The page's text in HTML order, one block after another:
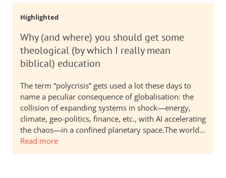
Highlighted
Why (and where) you should get some
theological (by which I really mean
biblical) education
The term “polycrisis” gets used a lot these days to
name a peculiar consequence of globalisation: the
collision of expanding systems in shock—energy,
climate, geo-politics, finance, etc., with AI accelerating
the chaos—in a confined planetary space.The world…
Read more